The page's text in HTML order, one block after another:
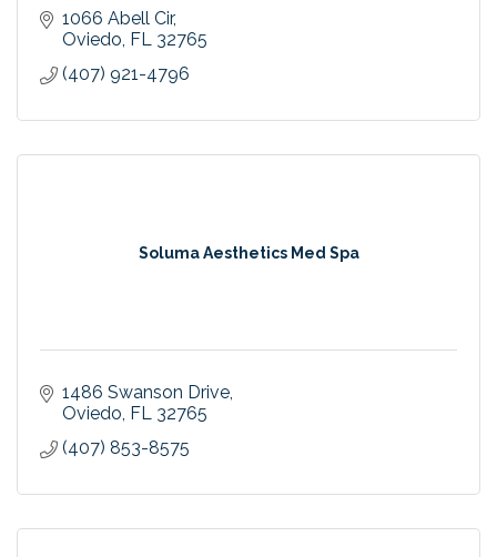
1066 Abell Cir
Oviedo FL 32765
(407) 921-4796
Soluma Aesthetics Med Spa
1486 Swanson Drive
Oviedo FL 32765
(407) 853-8575